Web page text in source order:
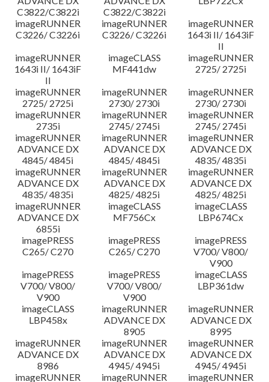
C3822/C3822i
C3822/C3822i
imageRUNNER
C3226/ C3226i
imageRUNNER
C3226/ C3226i
imageRUNNER
1643i II/ 1643iF
II
imageRUNNER
1643i II/ 1643iF
II
imageCLASS
MF441dw
imageRUNNER
2725/ 2725i
imageRUNNER
2725/ 2725i
imageRUNNER
2730/ 2730i
imageRUNNER
2730/ 2730i
imageRUNNER
2735i
imageRUNNER
2745/ 2745i
imageRUNNER
2745/ 2745i
imageRUNNER
ADVANCE DX
4845/ 4845i
imageRUNNER
ADVANCE DX
4845/ 4845i
imageRUNNER
ADVANCE DX
4835/ 4835i
imageRUNNER
ADVANCE DX
4835/ 4835i
imageRUNNER
ADVANCE DX
4825/ 4825i
imageRUNNER
ADVANCE DX
4825/ 4825i
imageRUNNER
ADVANCE DX
6855i
imageCLASS
MF756Cx
imageCLASS
LBP674Cx
imagePRESS
C265/ C270
imagePRESS
C265/ C270
imagePRESS
V700/ V800/
V900
imagePRESS
V700/ V800/
V900
imagePRESS
V700/ V800/
V900
imageCLASS
LBP361dw
imageCLASS
LBP458x
imageRUNNER
ADVANCE DX
8905
imageRUNNER
ADVANCE DX
8995
imageRUNNER
ADVANCE DX
8986
imageRUNNER
ADVANCE DX
4945/ 4945i
imageRUNNER
ADVANCE DX
4945/ 4945i
imageRUNNER
imageRUNNER
imageRUNNER